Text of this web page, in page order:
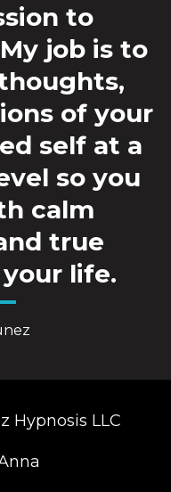
to
job is to
of your
self at a
so you
calm
true
life.
Hypnosis LLC